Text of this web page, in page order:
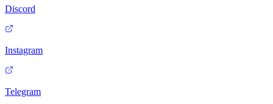
Discord
Instagram
Telegram